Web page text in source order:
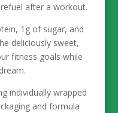
after a workout.
1g of sugar, and
deliciously sweet,
fitness goals while
individually wrapped
and formula